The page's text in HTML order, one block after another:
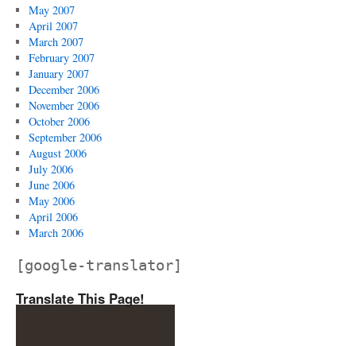
May 2007
April 2007
March 2007
February 2007
January 2007
December 2006
November 2006
October 2006
September 2006
August 2006
July 2006
June 2006
May 2006
April 2006
March 2006
[google-translator]
Translate This Page!